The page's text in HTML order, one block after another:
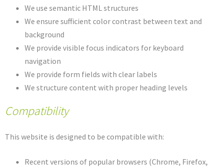
We use semantic HTML structures
We ensure sufficient color contrast between text and
background
We provide visible focus indicators for keyboard
navigation
We provide form fields with clear labels
We structure content with proper heading levels
Compatibility
This website is designed to be compatible with:
Recent versions of popular browsers (Chrome, Firefox,